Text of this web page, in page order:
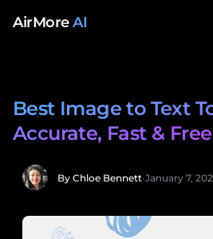
AirMoreAI
Best Image to Text
Accurate, Fast & Free
By Chloe Bennett•January 7,